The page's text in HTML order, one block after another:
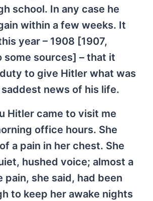
school. In any case he
within a few weeks. It
year – 1908 [1907,
some sources] – that it
to give Hitler what was
news of his life.
Hitler came to visit me
office hours. She
a pain in her chest. She
hushed voice; almost a
pain, she said, had been
to keep her awake nights